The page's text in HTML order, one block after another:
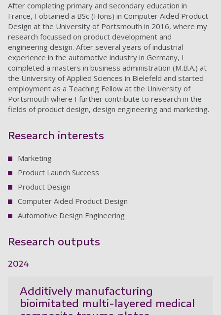
After completing primary and secondary education in
France, I obtained a BSc (Hons) in Computer Aided Product
Design at the University of Portsmouth in 2016, where my
research focussed on product development and
engineering design. After several years of industrial
experience in the automotive industry in Germany, I
completed a masters in business administration (M.B.A.) at
the University of Applied Sciences in Bielefeld and started
employment as a Teaching Fellow at the University of
Portsmouth where I further contribute to research in the
fields of product design, design engineering and marketing.
Research interests
Marketing
Product Launch Success
Product Design
Computer Aided Product Design
Automotive Design Engineering
Research outputs
2024
Additively manufacturing
bioimitated multi-layered medical